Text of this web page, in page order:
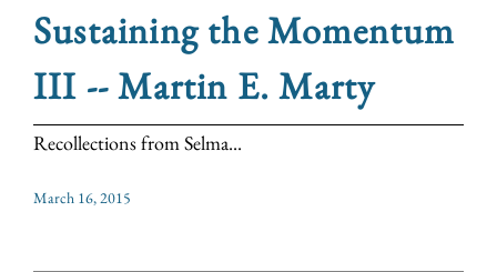
Sustaining the Momentum
III -- Martin E. Marty
Recollections from Selma...
March 16, 2015